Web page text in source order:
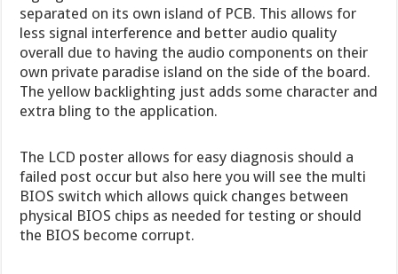
separated on its own island of PCB. This allows for
less signal interference and better audio quality
overall due to having the audio components on their
own private paradise island on the side of the board.
The yellow backlighting just adds some character and
extra bling to the application.
The LCD poster allows for easy diagnosis should a
failed post occur but also here you will see the multi
BIOS switch which allows quick changes between
physical BIOS chips as needed for testing or should
the BIOS become corrupt.